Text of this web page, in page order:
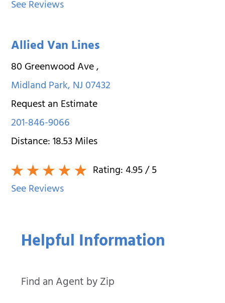
Helpful Information
Find an Agent by Zip
See Reviews
Allied Van Lines
80 Greenwood Ave,
Midland Park,NJ07432
Request an Estimate
201-846-9066
Distance:18.53Miles
Rating:4.95/ 5
See Reviews